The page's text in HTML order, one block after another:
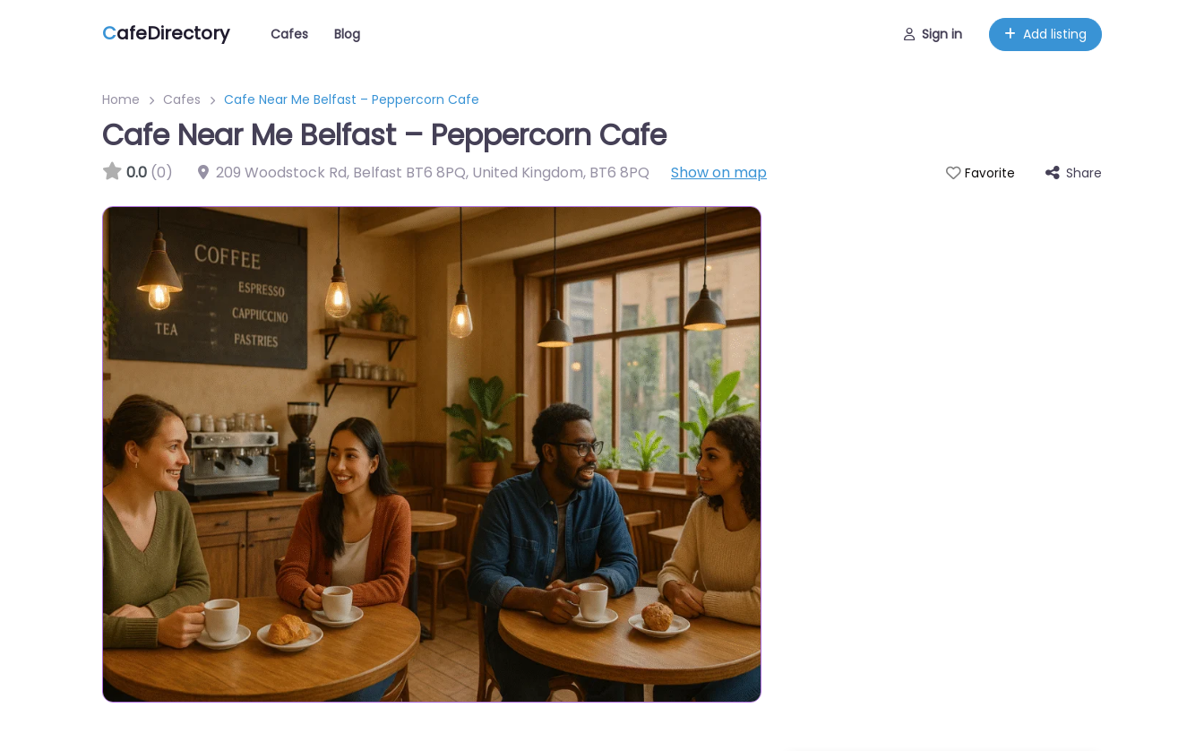
CafeDirectory Cafes Blog Sign in Add listing
Home Cafes Cafe Near Me Belfast – Peppercorn Cafe
Cafe Near Me Belfast – Peppercorn Cafe
0.0 (0) 209 Woodstock Rd, Belfast BT6 8PQ, United Kingdom, BT6 8PQ Show on map Favorite Share